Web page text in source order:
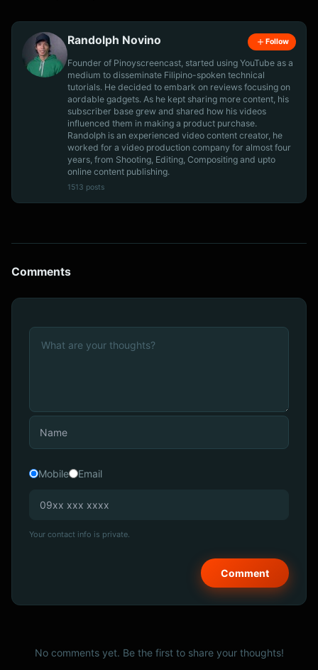
Randolph Novino Follow
Founder of Pinoyscreencast, started using YouTube as a
medium to disseminate Filipino-spoken technical
tutorials. He decided to embark on reviews focusing on
aordable gadgets. As he kept sharing more content, his
subscriber base grew and shared how his videos
influenced them in making a product purchase.
Randolph is an experienced video content creator, he
worked for a video production company for almost four
years, from Shooting, Editing, Compositing and upto
online content publishing.
1513 posts
Comments
Mobile Email
Your contact info is private.
No comments yet. Be the first to share your thoughts!